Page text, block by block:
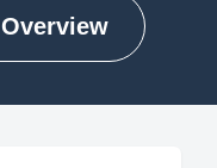
Overview